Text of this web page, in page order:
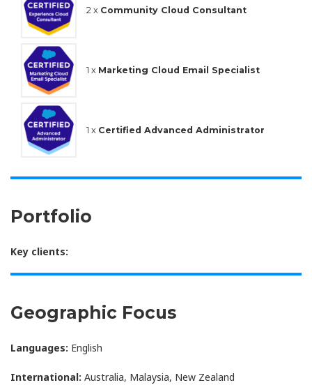
2 x Community Cloud Consultant
1 x Marketing Cloud Email Specialist
1 x Certified Advanced Administrator
Portfolio
Key clients:
Geographic Focus
Languages: English
International: Australia, Malaysia, New Zealand